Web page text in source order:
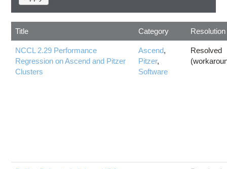
Title Category Resolution
NCCL 2.29 Performance
Regression on Ascend and Pitzer
Clusters
Ascend,
Pitzer,
Software
Resolved